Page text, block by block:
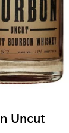
Uncut